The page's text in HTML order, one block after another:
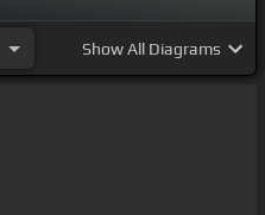
ShowAll Diagrams